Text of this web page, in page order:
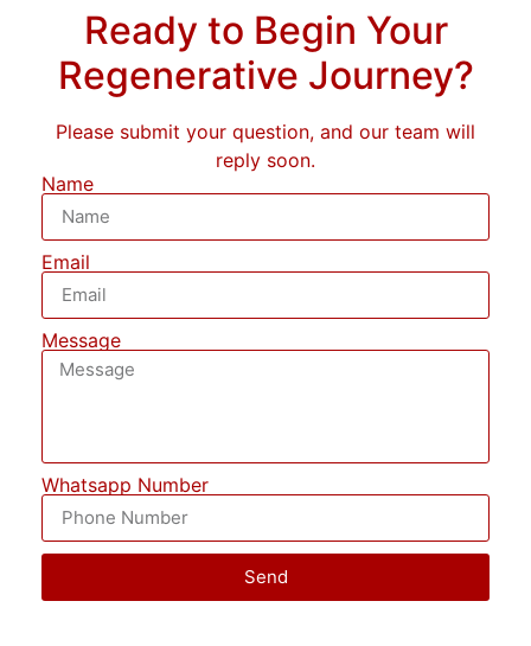
Ready to Begin Your
Regenerative Journey?
Please submit your question, and our team will
reply soon.
Name
Email
Message
Whatsapp Number
Send